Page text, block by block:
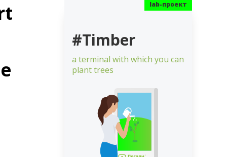
#Timber
a terminal with which you can
plant trees